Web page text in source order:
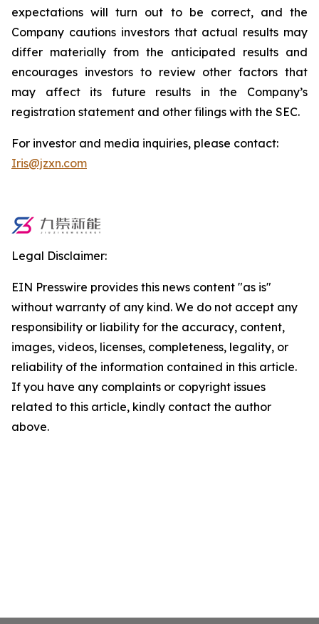
expectations will turn out to be correct, and the
Company cautions investors that actual results may
differ materially from the anticipated results and
encourages investors to review other factors that
may affect its future results in the Company’s
registration statement and other filings with the SEC.
For investor and media inquiries, please contact:
Iris@jzxn.com
Legal Disclaimer:
EIN Presswire provides this news content "as is"
without warranty of any kind. We do not accept any
responsibility or liability for the accuracy, content,
images, videos, licenses, completeness, legality, or
reliability of the information contained in this article.
If you have any complaints or copyright issues
related to this article, kindly contact the author
above.